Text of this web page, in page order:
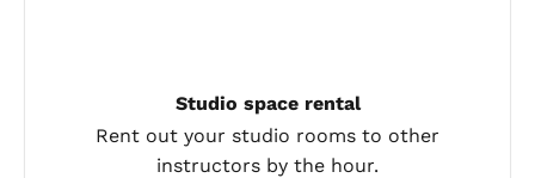
Studio space rental
Rent out your studio rooms to other
instructors by the hour.